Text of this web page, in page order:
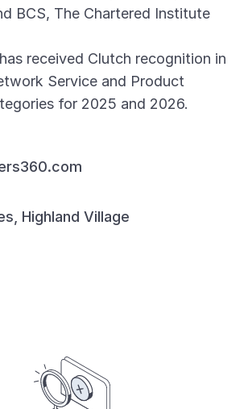
BCS, The Chartered Institute
received Clutch recognition in
Service and Product
for 2025 and 2026.
Highland Village